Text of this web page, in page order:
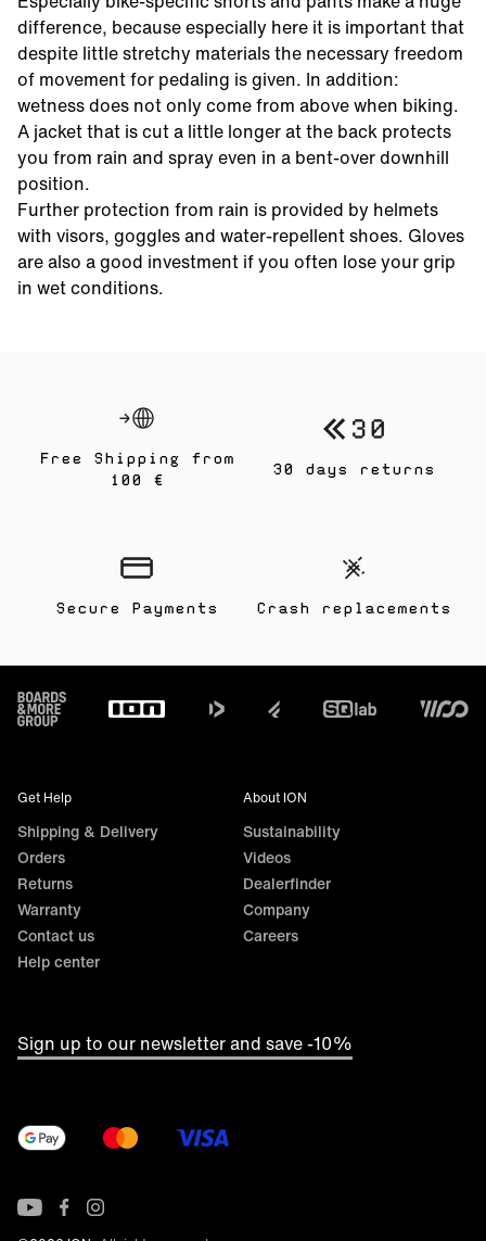
difference, because especially here it is important that
despite little stretchy materials the necessary freedom
of movement for pedaling is given. In addition:
wetness does not only come from above when biking.
A jacket that is cut a little longer at the back protects
you from rain and spray even in a bent-over downhill
position.
Further protection from rain is provided by helmets
with visors, goggles and water-repellent shoes. Gloves
are also a good investment if you often lose your grip
in wet conditions.
Free Shipping from
100 €
Secure Payments
30 days returns
Crash replacements
Footer
Get Help
Shipping & Delivery
Orders
Returns
Warranty
Contact us
Help center
About ION
Sustainability
Videos
Dealerfinder
Company
Careers
Sign up to our newsletter and save -10%